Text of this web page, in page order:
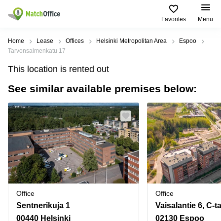
Favorites Menu
Rent & Let
Type of
premises
Offices
Business
center
Coworking
Meeting
rooms
Warehouses
Parking
Popular
сities
Miami,
USA
Los
Angeles,
USA
New
York
City,
USA
Toronto,
Canada
Popular
searches
Vienna
Offices in
California
Business
Centers
in Dubai
Business
Centers
in Abu
Dhabi
Business
Find
us
USA
UAE
Canada
Türkiye
Denmark
Norway
Help
About us
List your office
Log in
Home Lease Offices Helsinki Metropolitan Area
Espoo
Tarvonsalmenkatu 17
This location is rented out
See similar available premises below:
Office
Sentnerikuja 1
00440 Helsinki
Office
Vaisalantie 6, C-
02130 Espoo